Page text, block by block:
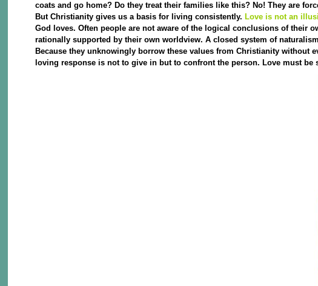
coats and go home? Do they treat their families like this? No! They are
But Christianity gives us a basis for living consistently. Love is not an
God loves. Often people are not aware of the logical conclusions of their
rationally supported by their own worldview. A closed system of
Because they unknowingly borrow these values from Christianity
loving response is not to give in but to confront the person. Love must